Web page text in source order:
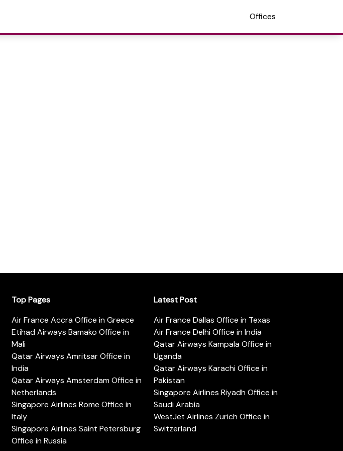
Offices
Top Pages
Air France Accra Office in Greece
Etihad Airways Bamako Office in
Mali
Qatar Airways Amritsar Office in
India
Qatar Airways Amsterdam Office in
Netherlands
Singapore Airlines Rome Office in
Italy
Singapore Airlines Saint Petersburg
Office in Russia
Latest Post
Air France Dallas Office in Texas
Air France Delhi Office in India
Qatar Airways Kampala Office in
Uganda
Qatar Airways Karachi Office in
Pakistan
Singapore Airlines Riyadh Office in
Saudi Arabia
WestJet Airlines Zurich Office in
Switzerland